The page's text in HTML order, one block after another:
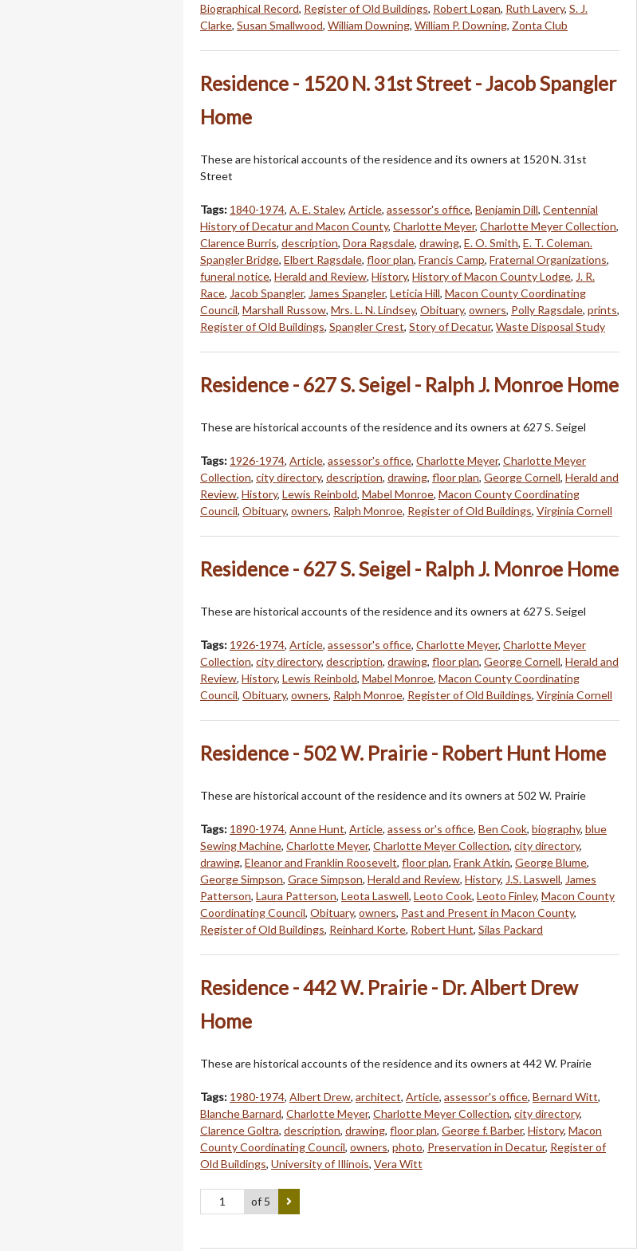
Biographical Record, Register of Old Buildings, Robert Logan, Ruth Lavery, S. J.
Clarke, Susan Smallwood, William Downing, William P. Downing, Zonta Club
Residence - 1520 N. 31st Street - Jacob Spangler
Home
These are historical accounts of the residence and its owners at 1520 N. 31st
Street
Tags: 1840-1974, A. E. Staley, Article, assessor's office, Benjamin Dill, Centennial
History of Decatur and Macon County, Charlotte Meyer, Charlotte Meyer Collection,
Clarence Burris, description, Dora Ragsdale, drawing, E. O. Smith, E. T. Coleman.
Spangler Bridge, Elbert Ragsdale, floor plan, Francis Camp, Fraternal Organizations,
funeral notice, Herald and Review, History, History of Macon County Lodge, J. R.
Race, Jacob Spangler, James Spangler, Leticia Hill, Macon County Coordinating
Council, Marshall Russow, Mrs. L. N. Lindsey, Obituary, owners, Polly Ragsdale, prints,
Register of Old Buildings, Spangler Crest, Story of Decatur, Waste Disposal Study
Residence - 627 S. Seigel - Ralph J. Monroe Home
These are historical accounts of the residence and its owners at 627 S. Seigel
Tags: 1926-1974, Article, assessor's office, Charlotte Meyer, Charlotte Meyer
Collection, city directory, description, drawing, floor plan, George Cornell, Herald and
Review, History, Lewis Reinbold, Mabel Monroe, Macon County Coordinating
Council, Obituary, owners, Ralph Monroe, Register of Old Buildings, Virginia Cornell
Residence - 627 S. Seigel - Ralph J. Monroe Home
These are historical accounts of the residence and its owners at 627 S. Seigel
Tags: 1926-1974, Article, assessor's office, Charlotte Meyer, Charlotte Meyer
Collection, city directory, description, drawing, floor plan, George Cornell, Herald and
Review, History, Lewis Reinbold, Mabel Monroe, Macon County Coordinating
Council, Obituary, owners, Ralph Monroe, Register of Old Buildings, Virginia Cornell
Residence - 502 W. Prairie - Robert Hunt Home
These are historical account of the residence and its owners at 502 W. Prairie
Tags: 1890-1974, Anne Hunt, Article, assess or's office, Ben Cook, biography, blue
Sewing Machine, Charlotte Meyer, Charlotte Meyer Collection, city directory,
drawing, Eleanor and Franklin Roosevelt, floor plan, Frank Atkin, George Blume,
George Simpson, Grace Simpson, Herald and Review, History, J.S. Laswell, James
Patterson, Laura Patterson, Leota Laswell, Leoto Cook, Leoto Finley, Macon County
Coordinating Council, Obituary, owners, Past and Present in Macon County,
Register of Old Buildings, Reinhard Korte, Robert Hunt, Silas Packard
Residence - 442 W. Prairie - Dr. Albert Drew
Home
These are historical accounts of the residence and its owners at 442 W. Prairie
Tags: 1980-1974, Albert Drew, architect, Article, assessor's office, Bernard Witt,
Blanche Barnard, Charlotte Meyer, Charlotte Meyer Collection, city directory,
Clarence Goltra, description, drawing, floor plan, George f. Barber, History, Macon
County Coordinating Council, owners, photo, Preservation in Decatur, Register of
Old Buildings, University of Illinois, Vera Witt
of 5